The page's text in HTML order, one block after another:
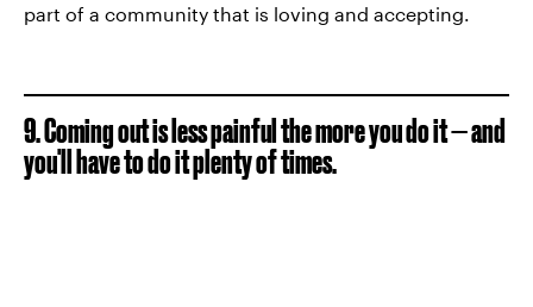
part of a community that is loving and accepting.
9. Coming out is less painful the more you do it — and
you'll have to do it plenty of times.